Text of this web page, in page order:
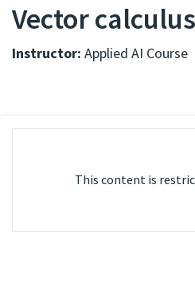
Vector
Instructor: Applied AI Course
This content is